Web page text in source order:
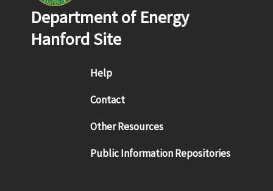
Department of Energy
Hanford Site
Footer menu
Help
Contact
Other Resources
Public Information Repositories